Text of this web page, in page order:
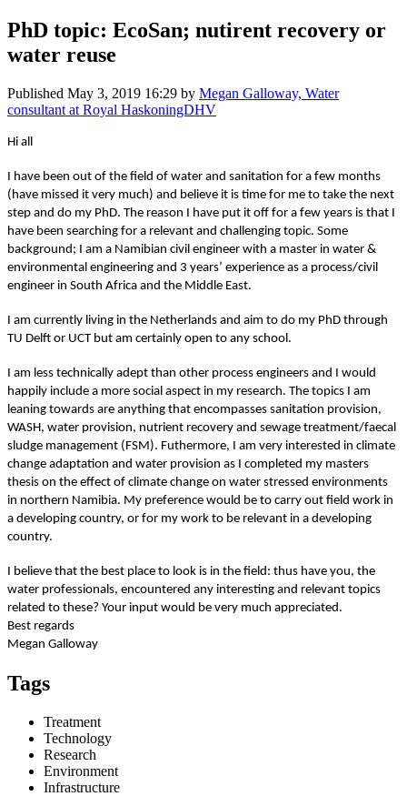
PhD topic: EcoSan; nutirent recovery or
water reuse
Published May 3, 2019 16:29 by Megan Galloway, Water
consultant at Royal HaskoningDHV
Hi all
I have been out of the field of water and sanitation for a few months
(have missed it very much) and believe it is time for me to take the next
step and do my PhD. The reason I have put it off for a few years is that I
have been searching for a relevant and challenging topic. Some
background; I am a Namibian civil engineer with a master in water &
environmental engineering and 3 years’ experience as a process/civil
engineer in South Africa and the Middle East.
I am currently living in the Netherlands and aim to do my PhD through
TU Delft or UCT but am certainly open to any school.
I am less technically adept than other process engineers and I would
happily include a more social aspect in my research. The topics I am
leaning towards are anything that encompasses sanitation provision,
WASH, water provision, nutrient recovery and sewage treatment/faecal
sludge management (FSM). Futhermore, I am very interested in climate
change adaptation and water provision as I completed my masters
thesis on the effect of climate change on water stressed environments
in northern Namibia. My preference would be to carry out field work in
a developing country, or for my work to be relevant in a developing
country.
I believe that the best place to look is in the field: thus have you, the
water professionals, encountered any interesting and relevant topics
related to these? Your input would be very much appreciated.
Best regards
Megan Galloway
Tags
Treatment
Technology
Research
Environment
Infrastructure